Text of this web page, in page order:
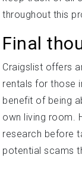
throughout this
Final
Craigslist offers
rentals for those
benefit of being
own living room.
research before
potential scams